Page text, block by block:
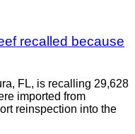
recalled because
FL, is recalling 29,628
imported from
reinspection into the